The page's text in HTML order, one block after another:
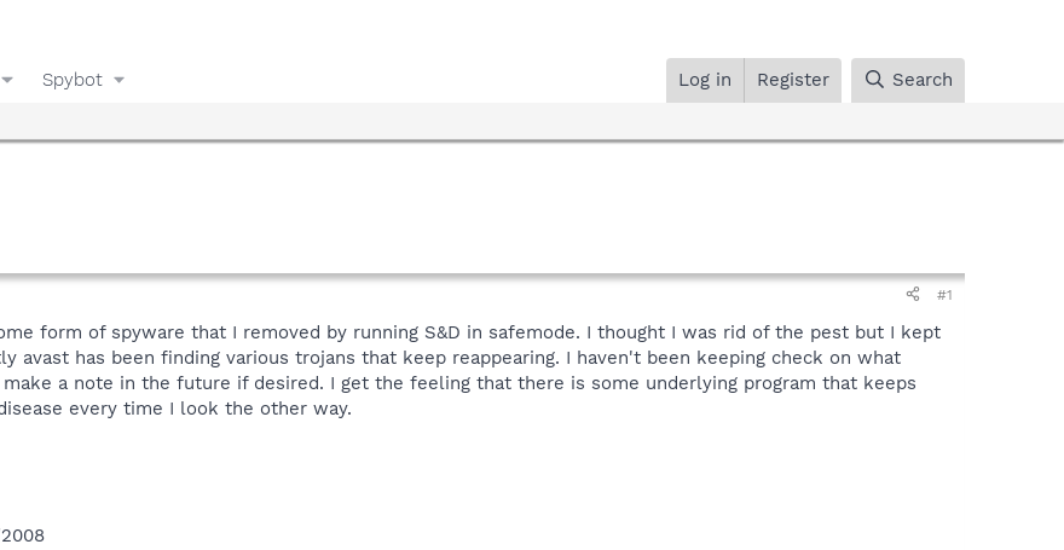
Spybot Log in Register Search
#1
form of spyware that I removed by running S&D in safemode. I thought I was rid of the pest but I kept
avast has been finding various trojans that keep reappearing. I haven't been keeping check on what
a note in the future if desired. I get the feeling that there is some underlying program that keeps
every time I look the other way.